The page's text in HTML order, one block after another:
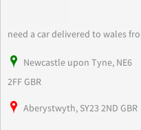
need a car delivered to wales
Newcastle upon Tyne, NE6
2FF GBR
Aberystwyth, SY23 2ND GBR